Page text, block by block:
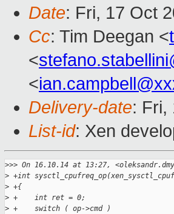
Date: Fri, 17 Oct
Cc: Tim Deegan <
<
<
Delivery-date: Fri,
List-id: Xen
>>> On 16.10.14 at 13:27,
> +int
> +{
> +    int ret = 0;
> +    switch ( op->cmd )